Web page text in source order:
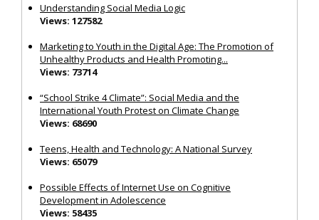
Understanding Social Media Logic
Views: 127582
Marketing to Youth in the Digital Age: The Promotion of
Unhealthy Products and Health Promoting...
Views: 73714
“School Strike 4 Climate”: Social Media and the
International Youth Protest on Climate Change
Views: 68690
Teens, Health and Technology: A National Survey
Views: 65079
Possible Effects of Internet Use on Cognitive
Development in Adolescence
Views: 58435